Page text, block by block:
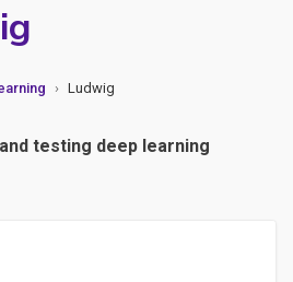
› Ludwig
testing deep learning